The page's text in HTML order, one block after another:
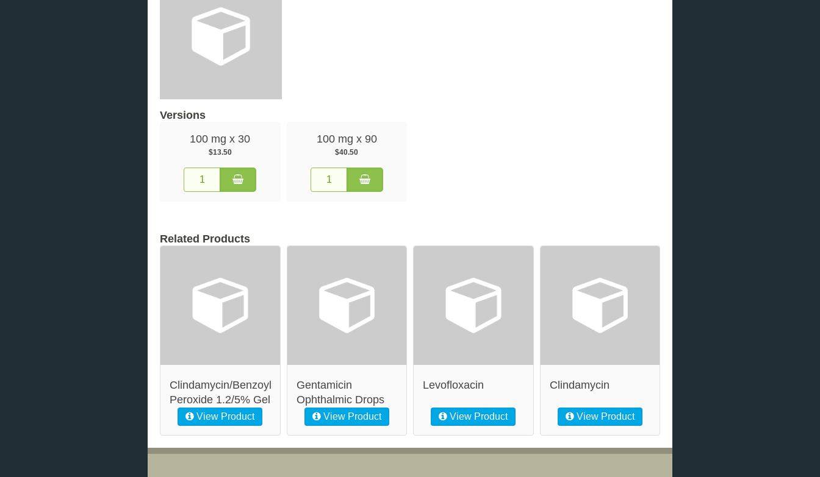
Versions
100 mg x 30
$13.50
100 mg x 90
$40.50
Related Products
Clindamycin/Benzoyl
Peroxide 1.2/5% Gel
View Product
Gentamicin
Ophthalmic Drops
View Product
Levofloxacin
View Product
Clindamycin
View Product